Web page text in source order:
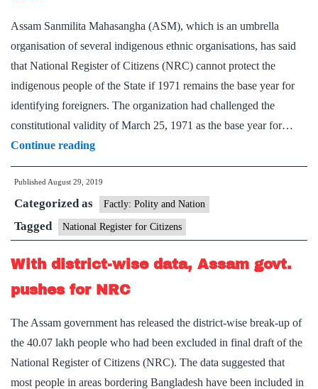
Assam Sanmilita Mahasangha (ASM), which is an umbrella
organisation of several indigenous ethnic organisations, has said
that National Register of Citizens (NRC) cannot protect the
indigenous people of the State if 1971 remains the base year for
identifying foreigners. The organization had challenged the
constitutional validity of March 25, 1971 as the base year for…
Continue reading1971
as
NRC
base
year
cannot
protect
Assam’s
says
NGO
Published August 29, 2019
Categorized as Factly: Polity and Nation
Tagged National Register for Citizens
With district-wise data, Assam govt.
pushes for NRC
The Assam government has released the district-wise break-up of
the 40.07 lakh people who had been excluded in final draft of the
National Register of Citizens (NRC). The data suggested that
most people in areas bordering Bangladesh have been included in